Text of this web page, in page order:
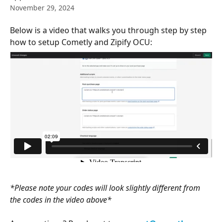
November 29, 2024
Below is a video that walks you through step by step
how to setup Cometly and Zipify OCU:
*Please note your codes will look slightly different from
the codes in the video above*